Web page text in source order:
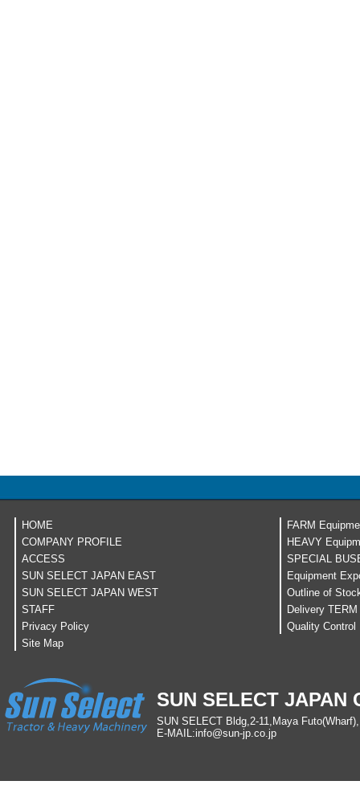
HOME
COMPANY PROFILE
ACCESS
SUN SELECT JAPAN EAST
SUN SELECT JAPAN WEST
STAFF
Privacy Policy
Site Map
FARM
HEAVY
SPECIAL
Equipment
Outline of
Delivery TERM
Quality Control
SUN SELECT JAPAN
SUN SELECT Bldg,2-11,Maya
E-MAIL:info@sun-jp co jp